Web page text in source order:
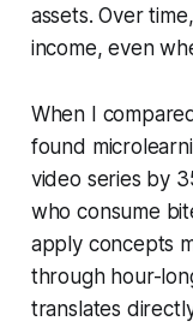
assets. Over
income, even
When I
found
video series by
who consume
apply concepts
through hour-
translates